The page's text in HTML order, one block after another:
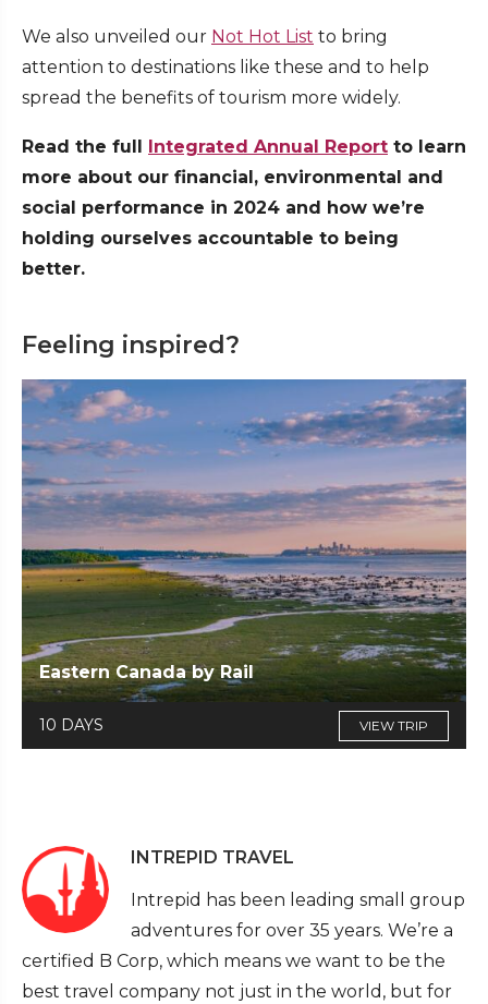
We also unveiled our Not Hot List to bring
attention to destinations like these and to help
spread the benefits of tourism more widely.
Read the full Integrated Annual Report to learn
more about our financial, environmental and
social performance in 2024 and how we’re
holding ourselves accountable to being
better.
Feeling inspired?
Eastern Canada by Rail
10 DAYS VIEW TRIP
INTREPID TRAVEL
Intrepid has been leading small group
adventures for over 35 years. We’re a
certified B Corp, which means we want to be the
best travel company not just in the world, but for